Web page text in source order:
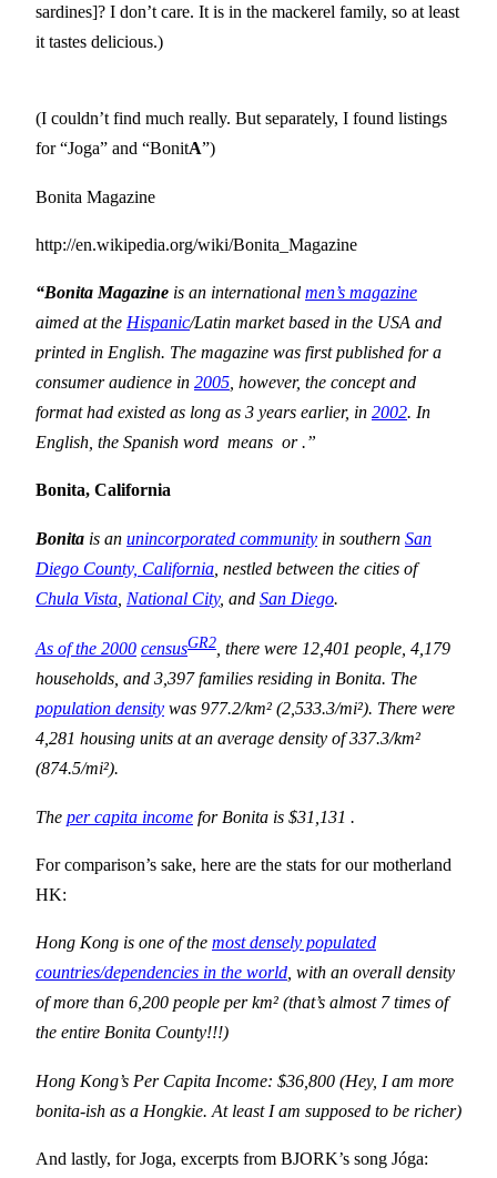
sardines]? I don’t care. It is in the mackerel family, so at least
it tastes delicious.)
(I couldn’t find much really. But separately, I found listings
for “Joga” and “BonitA”)
Bonita Magazine
http://en.wikipedia.org/wiki/Bonita_Magazine
“Bonita Magazine is an international men’s magazine
aimed at the Hispanic/Latin market based in the USA and
printed in English. The magazine was first published for a
consumer audience in 2005, however, the concept and
format had existed as long as 3 years earlier, in 2002. In
English, the Spanish word means or.”
Bonita, California
Bonita is an unincorporated community in southern San
Diego County, California , nestled between the cities of
Chula Vista National City, and San Diego.
As of the 2000 censusGR2, there were 12,401 people, 4,179
households, and 3,397 families residing in Bonita. The
population density was 977.2/km² (2,533.3/mi²). There were
4,281 housing units at an average density of 337.3/km²
(874.5/mi²).
The per capita income for Bonita is $31,131 .
For comparison’s sake, here are the stats for our motherland
HK:
Hong Kong is one of the most densely populated
countries/dependencies in the world, with an overall density
of more than 6,200 people per km² (that’s almost 7 times of
the entire Bonita County!!!)
Hong Kong’s Per Capita Income: $36,800 (Hey, I am more
bonita-ish as a Hongkie. At least I am supposed to be richer)
And lastly, for Joga, excerpts from BJORK’s song Jóga: